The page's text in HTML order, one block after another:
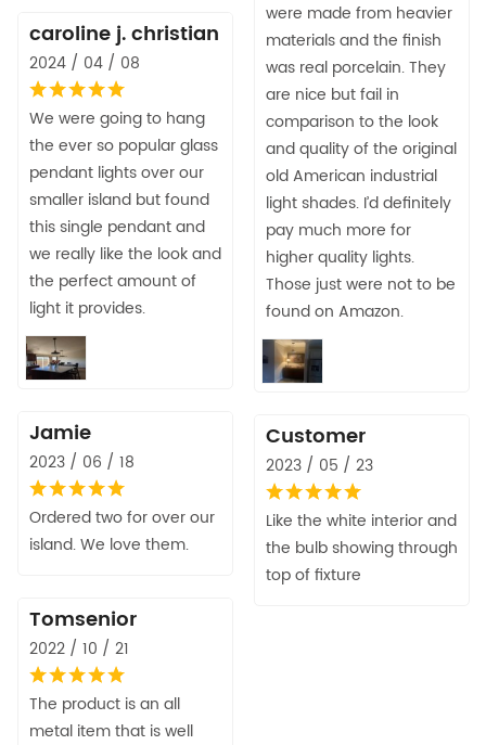
were made from heavier
materials and the finish
was real porcelain. They
are nice but fail in
comparison to the look
and quality of the original
old American industrial
light shades. I’d definitely
pay much more for
higher quality lights.
Those just were not to be
found on Amazon.
caroline j. christian
2024 / 04 / 08
We were going to hang
the ever so popular glass
pendant lights over our
smaller island but found
this single pendant and
we really like the look and
the perfect amount of
light it provides.
Jamie
2023 / 06 / 18
Ordered two for over our
island. We love them.
Customer
2023 / 05 / 23
Like the white interior and
the bulb showing through
top of fixture
Tomsenior
2022 / 10 / 21
The product is an all
metal item that is well